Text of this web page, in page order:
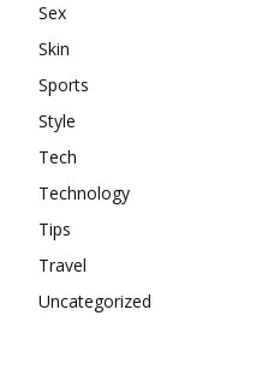
Sex
Skin
Sports
Style
Tech
Technology
Tips
Travel
Uncategorized